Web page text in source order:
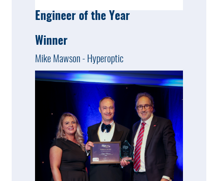
Engineer of the Year
Winner
Mike Mawson - Hyperoptic